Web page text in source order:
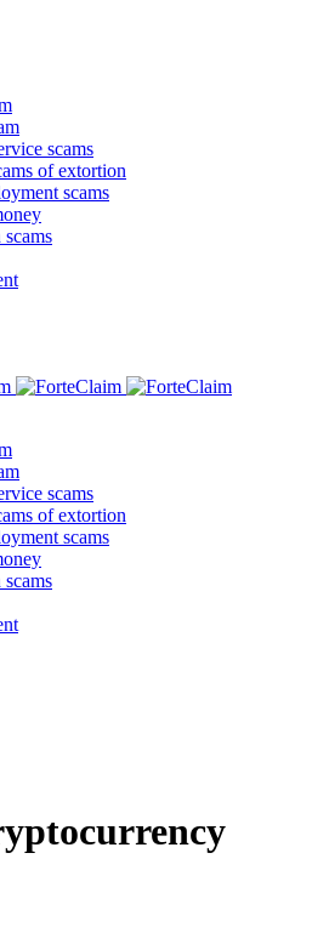
scams
of extortion
scams
scams
of extortion
scams